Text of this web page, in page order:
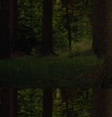
CLOTHING
CAMPING
STORE/ OTHER